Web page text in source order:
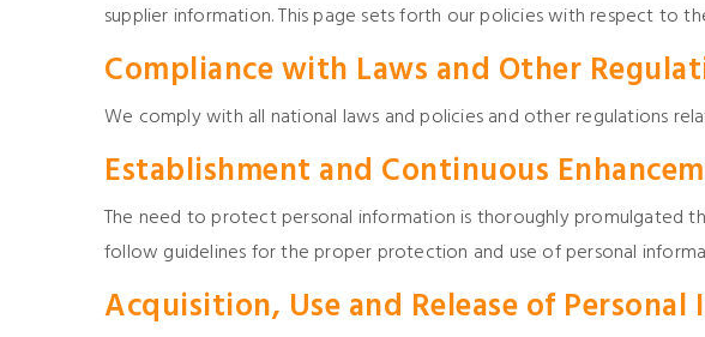
supplier information. This page sets forth our policies with respect to
Compliance with Laws and Other
We comply with all national laws and policies and other regulations
Establishment and Continuous
The need to protect personal information is thoroughly promulgated
follow guidelines for the proper protection and use of personal
Acquisition, Use and Release of